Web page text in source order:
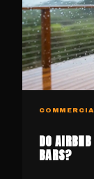
DO
BARS?